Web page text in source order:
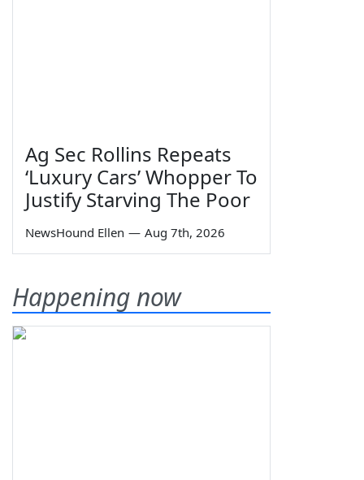
Ag Sec Rollins Repeats
‘Luxury Cars’ Whopper To
Justify Starving The Poor
NewsHound Ellen — Aug 7th, 2026
Happening now